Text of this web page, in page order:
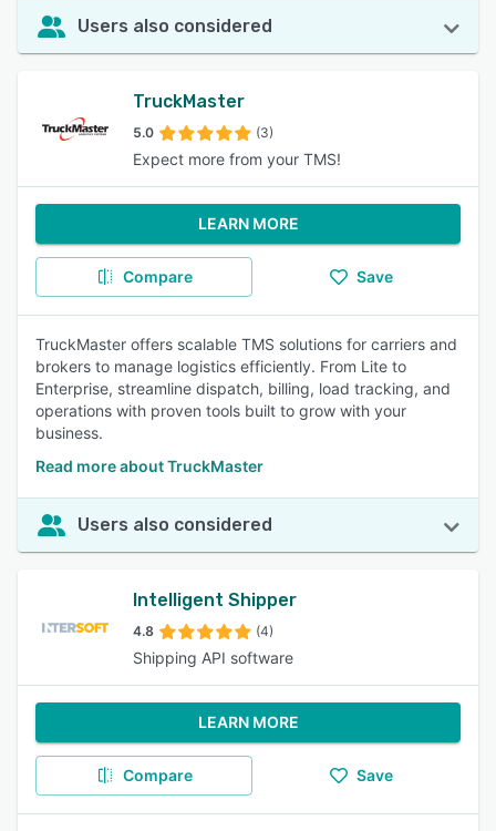
Users also considered
TruckMaster
5.0 (3)
Expect more from your TMS!
LEARN MORE
Compare Save
TruckMaster offers scalable TMS solutions for carriers and
brokers to manage logistics efficiently. From Lite to
Enterprise, streamline dispatch, billing, load tracking, and
operations with proven tools built to grow with your
business.
Read more about TruckMaster
Users also considered
Intelligent Shipper
4.8 (4)
Shipping API software
LEARN MORE
Compare Save